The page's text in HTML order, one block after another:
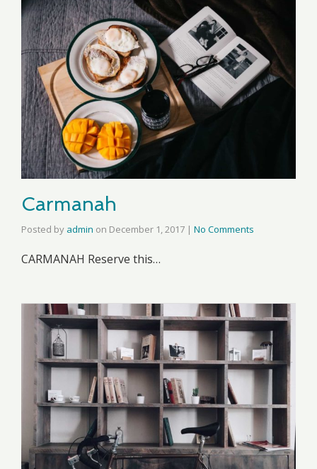
Carmanah
Posted by admin on December 1, 2017 | No Comments
CARMANAH Reserve this…